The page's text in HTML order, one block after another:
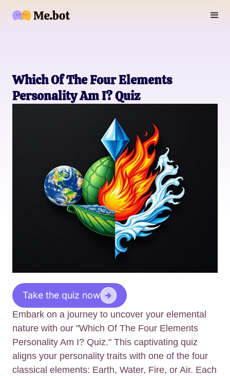
Which Of The Four Elements
Personality Am I? Quiz
Take the quiz now
Embark on a journey to uncover your elemental
nature with our "Which Of The Four Elements
Personality Am I? Quiz." This captivating quiz
aligns your personality traits with one of the four
classical elements: Earth, Water, Fire, or Air. Each